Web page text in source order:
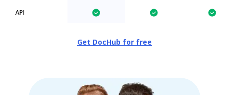
API
Get DocHub for free